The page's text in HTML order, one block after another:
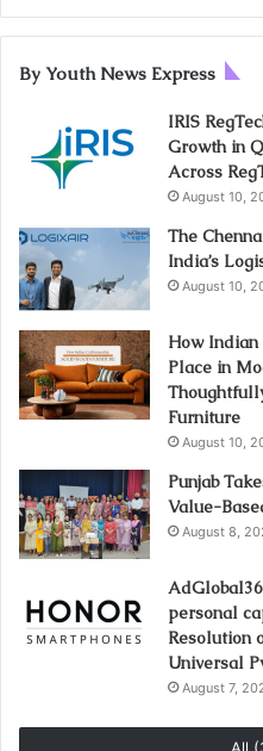
By Youth News Express
IRIS
Growth in
Across
August 10,
The
India’s
August 10,
How
Place in
Furniture
August 10,
Punjab
Value-
August 8,
personal
Resolution
Universal
August 7,
All